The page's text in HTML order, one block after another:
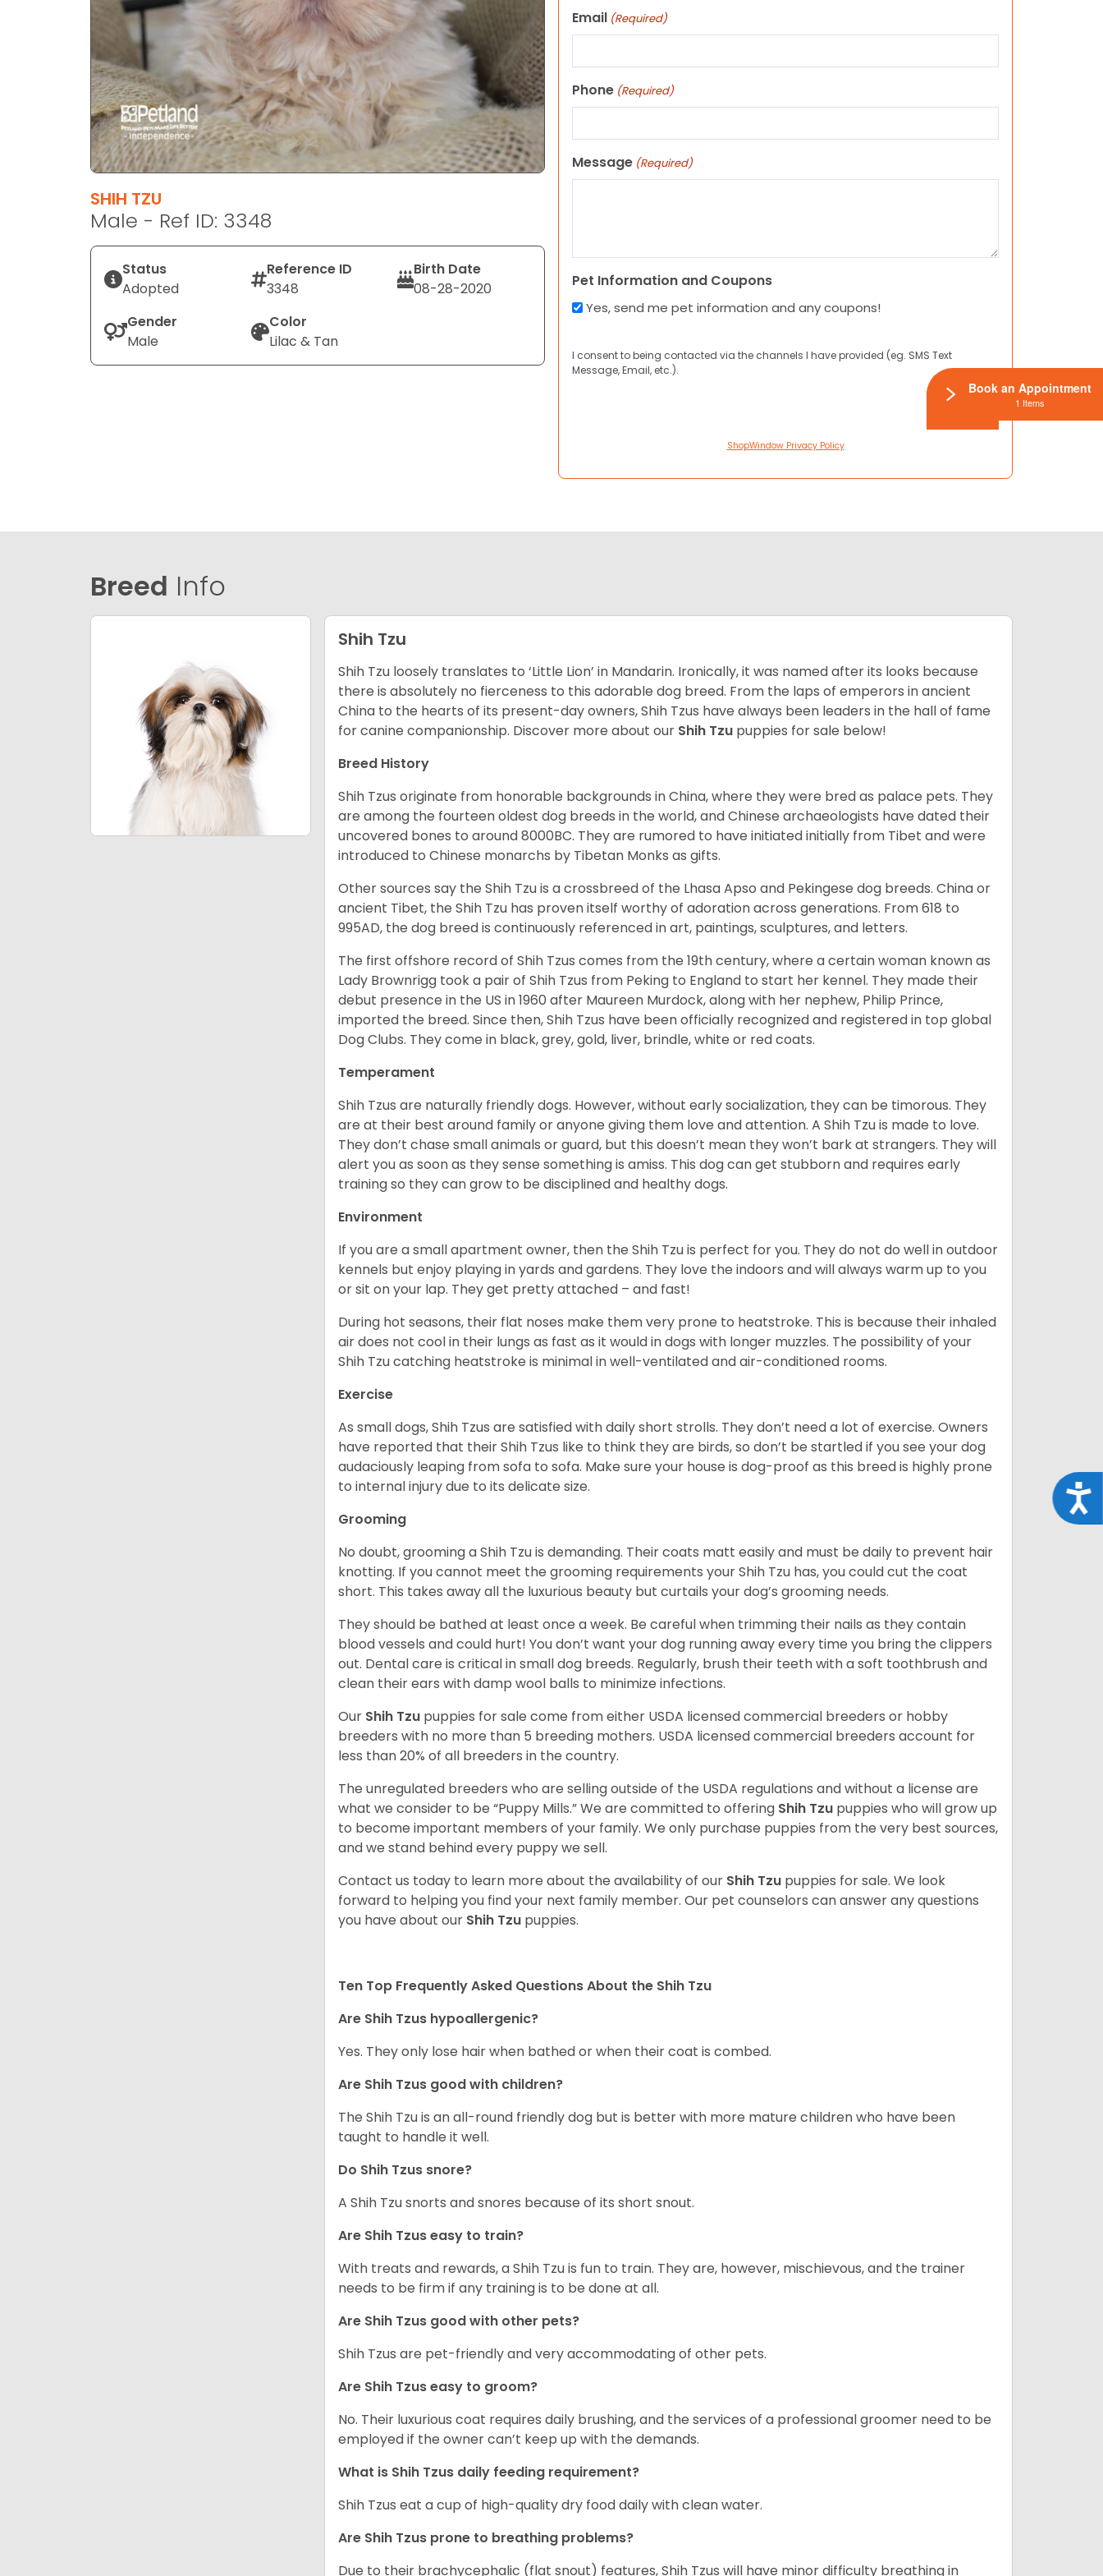
SHIH TZU
Male - Ref ID: 3348
Status
Adopted
Reference ID
3348
Birth Date
08-28-2020
Gender
Male
Color
Lilac & Tan
Email (Required)
Phone (Required)
Message (Required)
Pet Information and Coupons
Yes, send me pet information and any coupons!
I consent to being contacted via the channels I have provided (eg. SMS Text
Message, Email, etc.).
ShopWindow Privacy Policy
Breed Info
Shih Tzu
Shih Tzu loosely translates to ‘Little Lion’ in Mandarin. Ironically, it was named after its looks because
there is absolutely no fierceness to this adorable dog breed. From the laps of emperors in ancient
China to the hearts of its present-day owners, Shih Tzus have always been leaders in the hall of fame
for canine companionship. Discover more about our Shih Tzu puppies for sale below!
Breed History
Shih Tzus originate from honorable backgrounds in China, where they were bred as palace pets. They
are among the fourteen oldest dog breeds in the world, and Chinese archaeologists have dated their
uncovered bones to around 8000BC. They are rumored to have initiated initially from Tibet and were
introduced to Chinese monarchs by Tibetan Monks as gifts.
Other sources say the Shih Tzu is a crossbreed of the Lhasa Apso and Pekingese dog breeds. China or
ancient Tibet, the Shih Tzu has proven itself worthy of adoration across generations. From 618 to
995AD, the dog breed is continuously referenced in art, paintings, sculptures, and letters.
The first offshore record of Shih Tzus comes from the 19thcentury, where a certain woman known as
Lady Brownrigg took a pair of Shih Tzus from Peking to England to start her kennel. They made their
debut presence in the US in 1960 after Maureen Murdock, along with her nephew, Philip Prince,
imported the breed. Since then, Shih Tzus have been officially recognized and registered in top global
Dog Clubs. They come in black, grey, gold, liver, brindle, white or red coats.
Temperament
Shih Tzus are naturally friendly dogs. However, without early socialization, they can be timorous. They
are at their best around family or anyone giving them love and attention. A Shih Tzu is made to love.
They don’t chase small animals or guard, but this doesn’t mean they won’t bark at strangers. They will
alert you as soon as they sense something is amiss. This dog can get stubborn and requires early
training so they can grow to be disciplined and healthy dogs.
Environment
If you are a small apartment owner, then the Shih Tzu is perfect for you. They do not do well in outdoor
kennels but enjoy playing in yards and gardens. They love the indoors and will always warm up to you
or sit on your lap. They get pretty attached – and fast!
During hot seasons, their flat noses make them very prone to heatstroke. This is because their inhaled
air does not cool in their lungs as fast as it would in dogs with longer muzzles. The possibility of your
Shih Tzu catching heatstroke is minimal in well-ventilated and air-conditioned rooms.
Exercise
As small dogs, Shih Tzus are satisfied with daily short strolls. They don’t need a lot of exercise. Owners
have reported that their Shih Tzus like to think they are birds, so don’t be startled if you see your dog
audaciously leaping from sofa to sofa. Make sure your house is dog-proof as this breed is highly prone
to internal injury due to its delicate size.
Grooming
No doubt, grooming a Shih Tzu is demanding. Their coats matt easily and must be daily to prevent hair
knotting. If you cannot meet the grooming requirements your Shih Tzu has, you could cut the coat
short. This takes away all the luxurious beauty but curtails your dog’s grooming needs.
They should be bathed at least once a week. Be careful when trimming their nails as they contain
blood vessels and could hurt! You don’t want your dog running away every time you bring the clippers
out. Dental care is critical in small dog breeds. Regularly, brush their teeth with a soft toothbrush and
clean their ears with damp wool balls to minimize infections.
Our Shih Tzu puppies for sale come from either USDA licensed commercial breeders or hobby
breeders with no more than 5 breeding mothers. USDA licensed commercial breeders account for
less than 20% of all breeders in the country.
The unregulated breeders who are selling outside of the USDA regulations and without a license are
what we consider to be “Puppy Mills.” We are committed to offering Shih Tzu puppies who will grow up
to become important members of your family. We only purchase puppies from the very best sources,
and we stand behind every puppy we sell.
Contact us today to learn more about the availability of our Shih Tzu puppies for sale. We look
forward to helping you find your next family member. Our pet counselors can answer any questions
you have about our Shih Tzu puppies.
Ten Top Frequently Asked Questions About the Shih Tzu
Are Shih Tzus hypoallergenic?
Yes. They only lose hair when bathed or when their coat is combed.
Are Shih Tzus good with children?
The Shih Tzu is an all-round friendly dog but is better with more mature children who have been
taught to handle it well.
Do Shih Tzus snore?
A Shih Tzu snorts and snores because of its short snout.
Are Shih Tzus easy to train?
With treats and rewards, a Shih Tzu is fun to train. They are, however, mischievous, and the trainer
needs to be firm if any training is to be done at all.
Are Shih Tzus good with other pets?
Shih Tzus are pet-friendly and very accommodating of other pets.
Are Shih Tzus easy to groom?
No. Their luxurious coat requires daily brushing, and the services of a professional groomer need to be
employed if the owner can’t keep up with the demands.
What is Shih Tzus daily feeding requirement?
Shih Tzus eat a cup of high-quality dry food daily with clean water.
Are Shih Tzus prone to breathing problems?
Due to their brachycephalic (flat snout) features, Shih Tzus will have minor difficulty breathing in
Book an Appointment
1 Items